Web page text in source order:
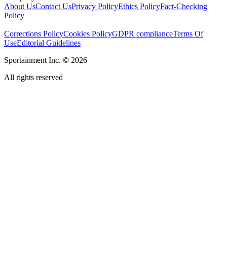
About UsContact UsPrivacy PolicyEthics PolicyFact-Checking
Policy
Corrections PolicyCookies PolicyGDPR complianceTerms Of
UseEditorial Guidelines
Sportainment Inc. © 2026
All rights reserved